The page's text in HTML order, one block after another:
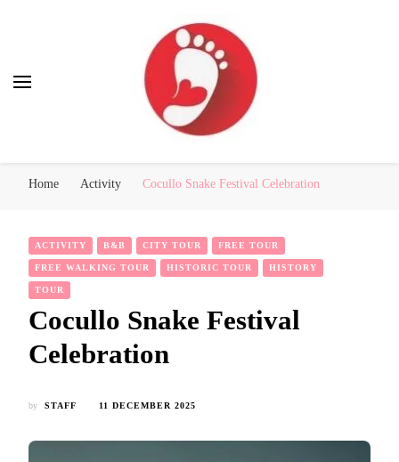
Home Activity Cocullo Snake Festival Celebration
ACTIVITY B&B CITY TOUR FREE TOUR
FREE WALKING TOUR HISTORIC TOUR HISTORY
TOUR
Cocullo Snake Festival
Celebration
by STAFF 11 DECEMBER 2025